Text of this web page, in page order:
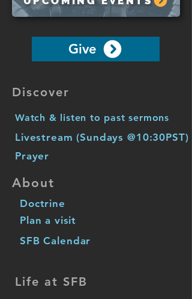
Give
Discover
Watch & listen to past sermons
Livestream (Sundays @10:30PST)
Prayer
About
Doctrine
Plan a visit
SFB Calendar
Life at SFB